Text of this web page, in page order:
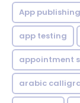
App publishing
app testing
appointment
arabic